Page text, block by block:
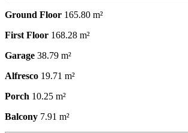
Ground Floor 165.80 m²
First Floor 168.28 m²
Garage 38.79 m²
Alfresco 19.71 m²
Porch 10.25 m²
Balcony 7.91 m²